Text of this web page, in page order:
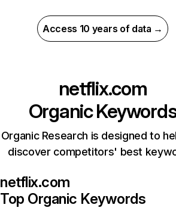
Access 10 years of data →
netflix.com
Organic
Organic Research is designed to
discover competitors' best
netflix.com
Top Organic Keywords